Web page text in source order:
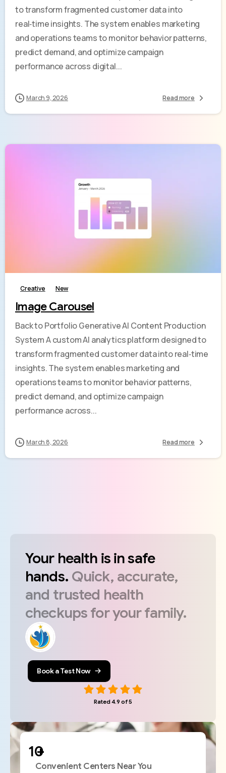
to transform fragmented customer data into
real‑time insights. The system enables marketing
and operations teams to monitor behavior patterns,
predict demand, and optimize campaign
performance across digital...
March 9, 2026 Read more
Creative New
Image Carousel
Back to Portfolio Generative AI Content Production
System A custom AI analytics platform designed to
transform fragmented customer data into real‑time
insights. The system enables marketing and
operations teams to monitor behavior patterns,
predict demand, and optimize campaign
performance across...
March 8, 2026 Read more
Your health isinsafe
hands. Quick, accurate,
and trusted health
checkupsforyourfamily.
Book a Test Now
Rated 4.9 of 5
+
Convenient Centers Near You